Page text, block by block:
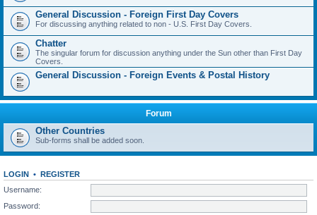
General Discussion - Foreign First Day Covers
For discussing anything related to non - U.S. First Day Covers.
Chatter
The singular forum for discussion anything under the Sun other than First Day
Covers.
General Discussion - Foreign Events & Postal History
Forum
Other Countries
Sub-forms shall be added soon.
LOGIN • REGISTER
Username:
Password: